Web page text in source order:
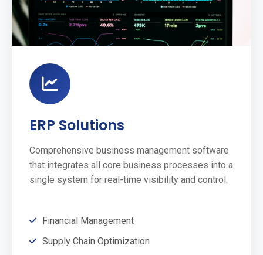
ERP Solutions
Comprehensive business management software
that integrates all core business processes into a
single system for real-time visibility and control.
Financial Management
Supply Chain Optimization